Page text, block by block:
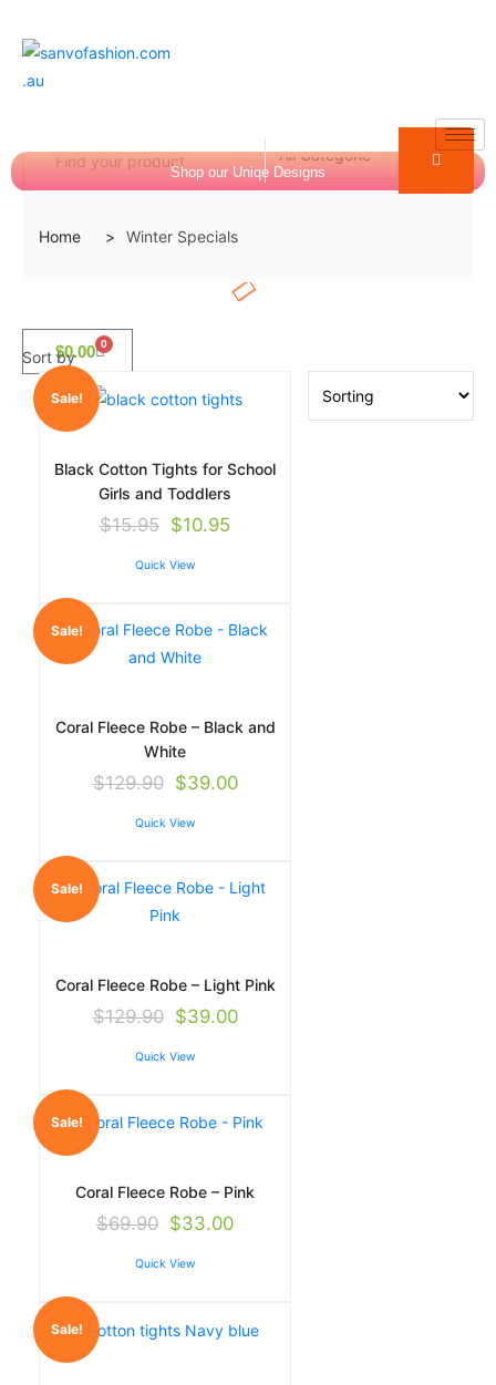
$0.00 0
Shop our Uniqe Designs
Home Winter Specials
Sort by
Sale!
Black Cotton Tights for School
Girls and Toddlers
$15.95 $10.95
Quick View
Sale!
Coral Fleece Robe – Black and
White
$129.90 $39.00
Quick View
Sale!
Coral Fleece Robe – Light Pink
$129.90 $39.00
Quick View
Sale!
Coral Fleece Robe – Pink
$69.90 $33.00
Quick View
Sale!